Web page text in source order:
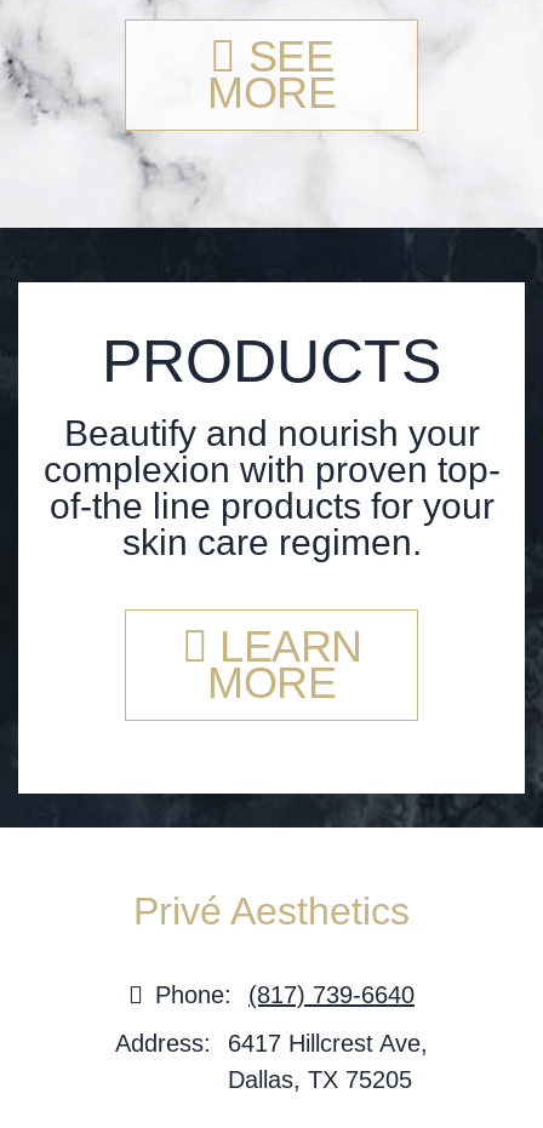
SEE
MORE
PRODUCTS
Beautify and nourish your
complexion with proven top-
of-the line products for your
skin care regimen.
LEARN
MORE
Privé Aesthetics
Phone:
(817) 739-6640
Address:
6417 Hillcrest Ave,
Dallas, TX 75205